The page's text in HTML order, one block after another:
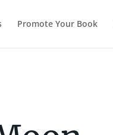
Promote Your Book